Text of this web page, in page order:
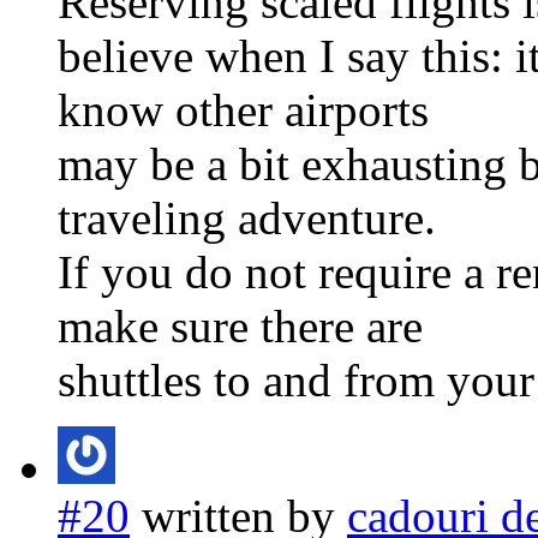
believe when I say this:
know other airports
may be a bit exhausting
traveling adventure.
If you do not require a
make sure there are
shuttles to and from
#20 written by cadouri